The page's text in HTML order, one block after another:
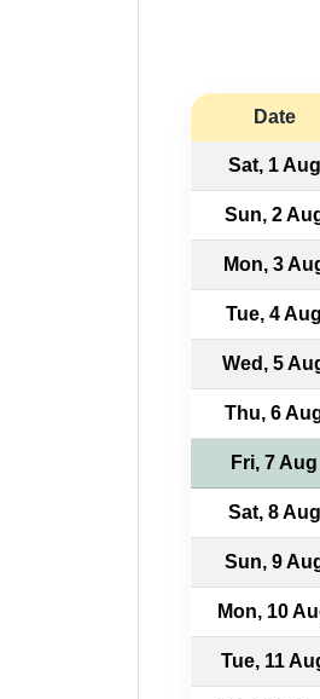
Date
Sat, 1 Aug
Sun, 2
Mon, 3
Tue, 4 Aug
Wed, 5
Thu, 6
Fri, 7 Aug
Sat, 8 Aug
Sun, 9
Mon, 10
Tue, 11